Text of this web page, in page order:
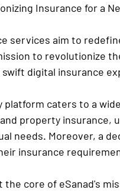
Insurance for a
services aim to
to revolutionize
digital insurance
platform caters to a
property
needs. Moreover, a
insurance
the core of eSanad's